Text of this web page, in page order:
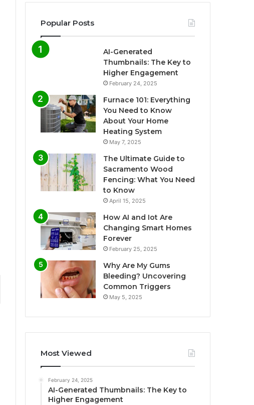
Popular Posts
AI-Generated
Thumbnails: The Key to
Higher Engagement
February 24, 2025
Furnace 101: Everything
You Need to Know
About Your Home
Heating System
May 7, 2025
The Ultimate Guide to
Sacramento Wood
Fencing: What You Need
to Know
April 15, 2025
How AI and Iot Are
Changing Smart Homes
Forever
February 25, 2025
Why Are My Gums
Bleeding? Uncovering
Common Triggers
May 5, 2025
Most Viewed
February 24, 2025
AI-Generated Thumbnails: The Key to
Higher Engagement